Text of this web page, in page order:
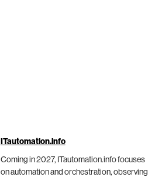
ITautomation.info
Coming in 2027, ITautomation.info focuses
on automation and orchestration, observing